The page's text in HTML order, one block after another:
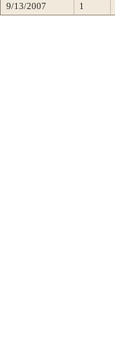
9/13/2007
1